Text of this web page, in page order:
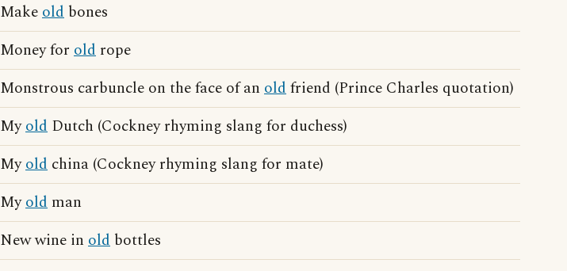
Makeold bones
Money for old rope
Monstrous carbuncle on the face of an oldfriend (Prince Charles quotation)
Myold Dutch (Cockney rhyming slang for duchess)
Myold china (Cockney rhyming slang for mate)
Myold man
New wine in old bottles